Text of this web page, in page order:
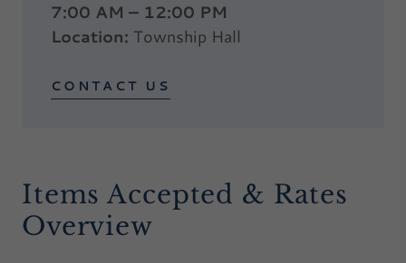
7:00 AM – 12:00 PM
Location: Township Hall
CONTACT US
Items Accepted & Rates
Overview